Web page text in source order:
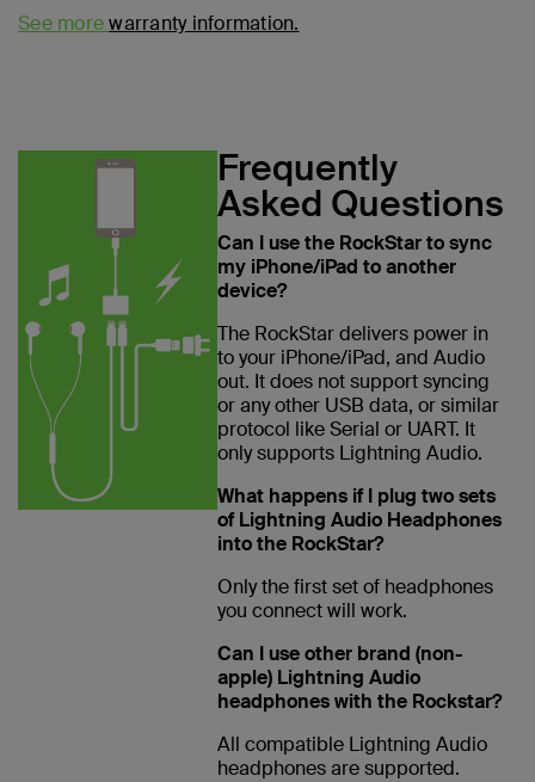
See morewarranty information.
Frequently
Asked Questions
Can I use the RockStar to sync
my iPhone/iPad to another
device?
The RockStar delivers power in
to your iPhone/iPad, and Audio
out. It does not support syncing
or any other USB data, or similar
protocol like Serial or UART. It
only supports Lightning Audio.
What happens if I plug two sets
of Lightning Audio Headphones
into the RockStar?
Only the first set of headphones
you connect will work.
Can I use other brand (non-
apple) Lightning Audio
headphones with the Rockstar?
All compatible Lightning Audio
headphones are supported.